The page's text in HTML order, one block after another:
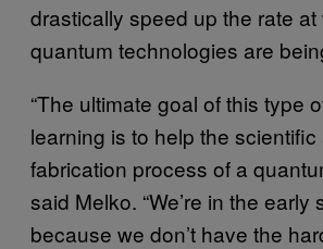
drastically speed up the rate at
quantum technologies are
“The ultimate goal of this type
learning is to help the
fabrication process of a
said Melko. “We’re in the early
because we don’t have the